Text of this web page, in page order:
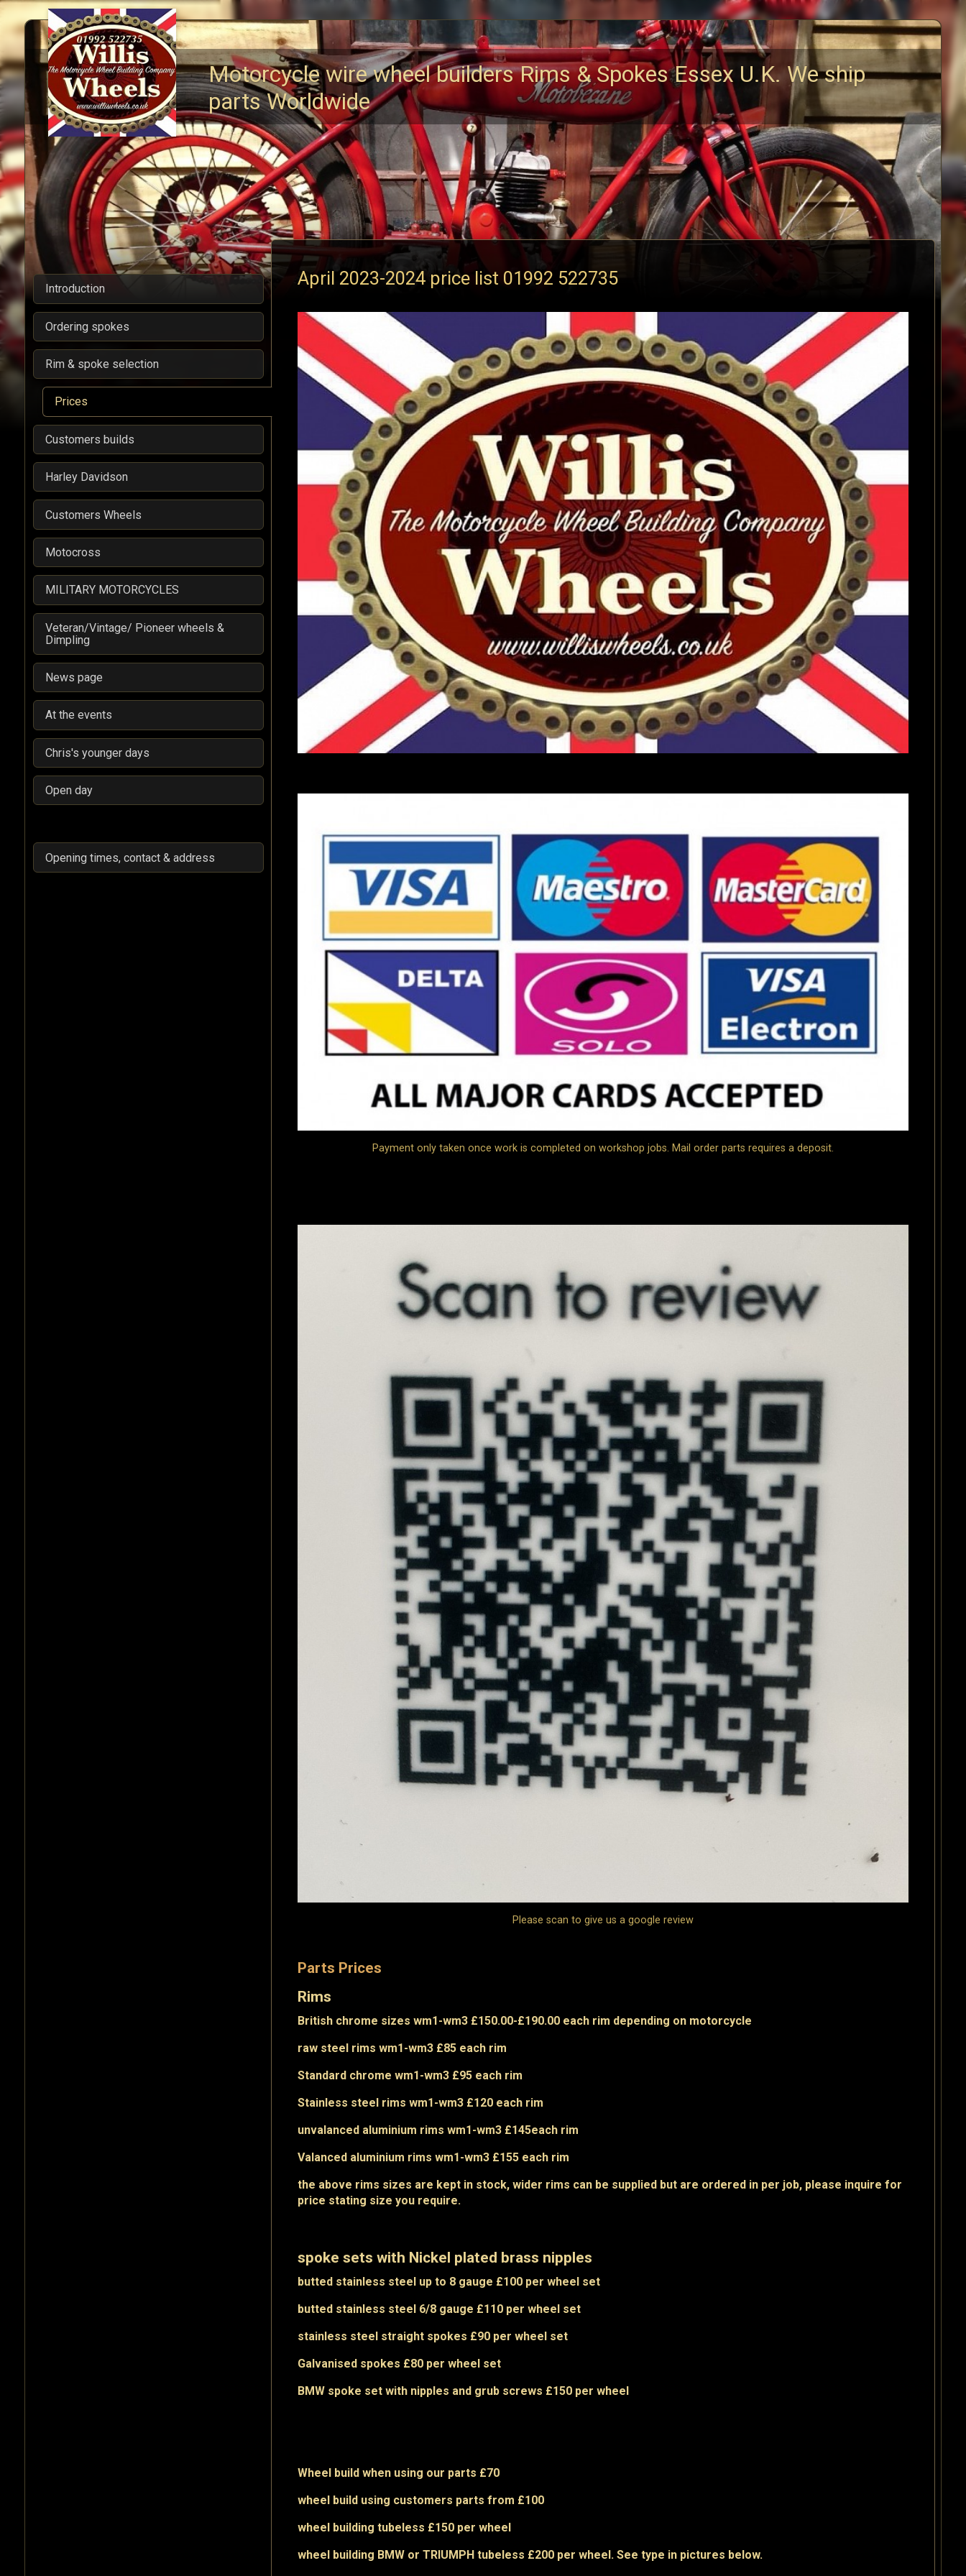
Motorcycle wire wheel builders Rims & Spokes Essex U.K. We ship
parts Worldwide
Introduction
Ordering spokes
Rim & spoke selection
Prices
Customers builds
Harley Davidson
Customers Wheels
Motocross
MILITARY MOTORCYCLES
Veteran/Vintage/ Pioneer wheels &
Dimpling
News page
At the events
Chris's younger days
Open day
Opening times, contact & address
April 2023-2024 price list 01992 522735
Payment only taken once work is completed on workshop jobs. Mail order parts requires a deposit.
Please scan to give us a google review
Parts Prices
Rims
British chrome sizes wm1-wm3 £150.00-£190.00 each rim depending on motorcycle
raw steel rims wm1-wm3 £85 each rim
Standard chrome wm1-wm3 £95 each rim
Stainless steel rims wm1-wm3 £120 each rim
unvalanced aluminium rims wm1-wm3 £145each rim
Valanced aluminium rims wm1-wm3 £155 each rim
the above rims sizes are kept in stock, wider rims can be supplied but are ordered in per job, please inquire for
price stating size you require.
spoke sets with Nickel plated brass nipples
butted stainless steel up to 8 gauge £100 per wheel set
butted stainless steel 6/8 gauge £110 per wheel set
stainless steel straight spokes £90 per wheel set
Galvanised spokes £80 per wheel set
BMW spoke set with nipples and grub screws £150 per wheel
Wheel build when using our parts £70
wheel build using customers parts from £100
wheel building tubeless £150 per wheel
wheel building BMW or TRIUMPH tubeless £200 per wheel. See type in pictures below.